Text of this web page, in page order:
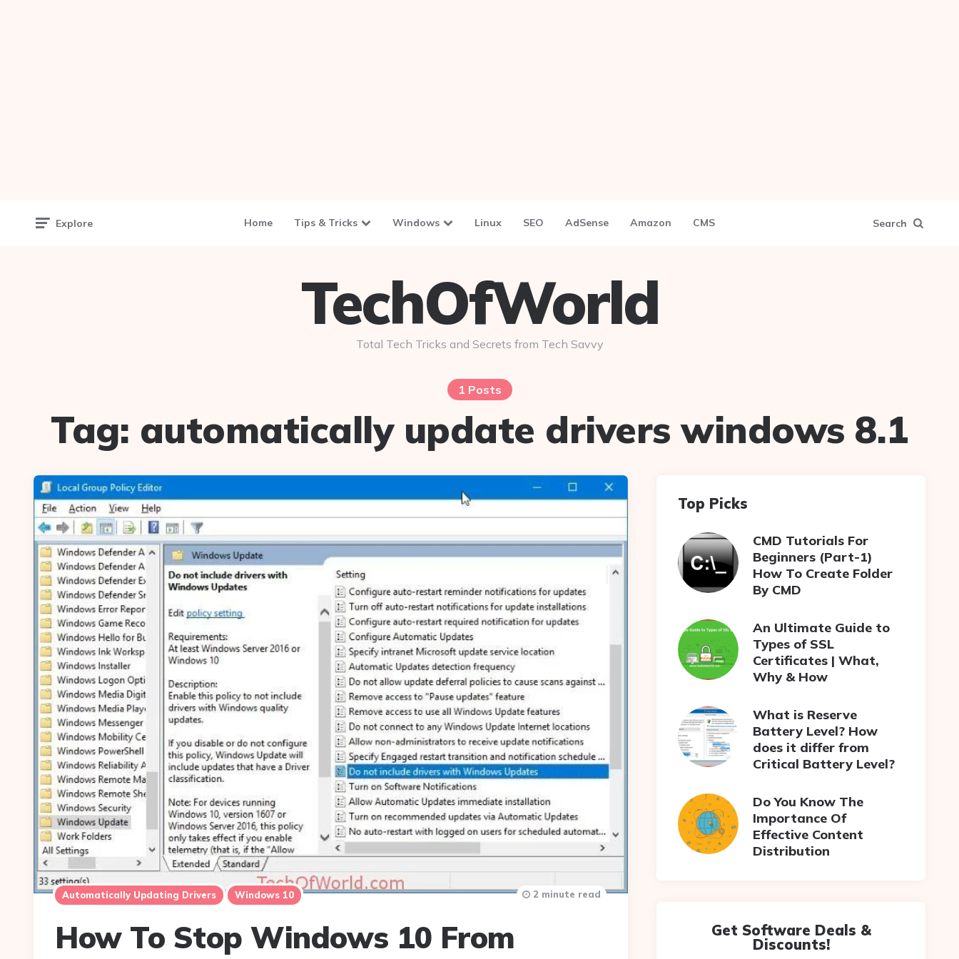
Explore Home Tips & Tricks Windows Linux SEO AdSense Amazon CMS Search
TechOfWorld
Total Tech Tricks and Secrets from Tech Savvy
1 Posts
Tag: automatically update drivers windows 8.1
Automatically Updating Drivers Windows 10
How To Stop Windows 10 From
2 minute read
Top Picks
CMD Tutorials For
Beginners (Part-1)
How To Create Folder
By CMD
An Ultimate Guide to
Types of SSL
Certificates | What,
Why & How
What is Reserve
Battery Level? How
does it differ from
Critical Battery Level?
Do You Know The
Importance Of
Effective Content
Distribution
Get Software Deals &
Discounts!